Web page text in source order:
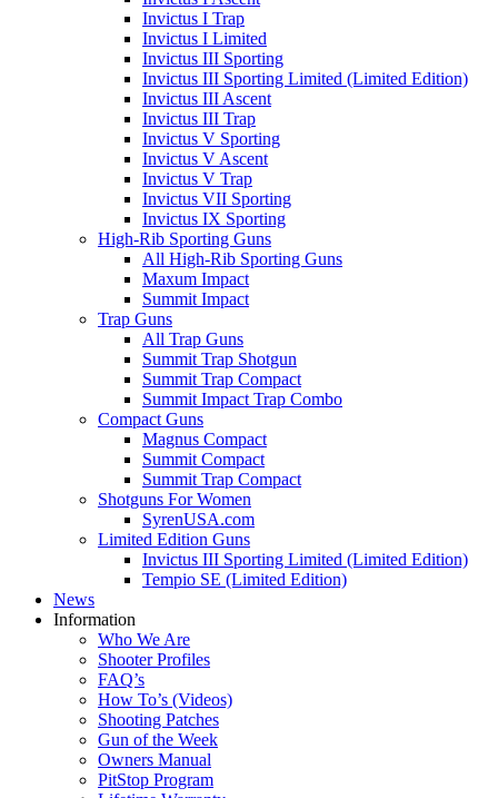
Invictus I Trap
Invictus I Limited
Invictus III Sporting
Invictus III Sporting Limited (Limited Edition)
Invictus III Ascent
Invictus III Trap
Invictus V Sporting
Invictus V Ascent
Invictus V Trap
Invictus VII Sporting
Invictus IX Sporting
High-Rib Sporting Guns
All High-Rib Sporting Guns
Maxum Impact
Summit Impact
Trap Guns
All Trap Guns
Summit Trap Shotgun
Summit Trap Compact
Summit Impact Trap Combo
Compact Guns
Magnus Compact
Summit Compact
Summit Trap Compact
Shotguns For Women
SyrenUSA.com
Limited Edition Guns
Invictus III Sporting Limited (Limited Edition)
Tempio SE (Limited Edition)
News
Information
Who We Are
Shooter Profiles
FAQ’s
How To’s (Videos)
Shooting Patches
Gun of the Week
Owners Manual
PitStop Program